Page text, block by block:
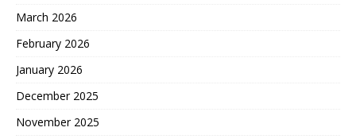
March 2026
February 2026
January 2026
December 2025
November 2025